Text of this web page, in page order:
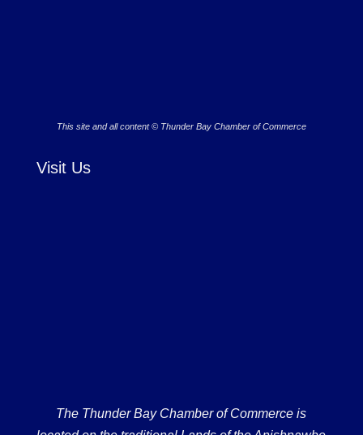
This site and all content © Thunder Bay Chamber of Commerce
Visit Us
The Thunder Bay Chamber of Commerce is